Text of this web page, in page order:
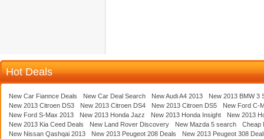
Hot Deals
New Car Fiannce Deals New Car Deal Search New Audi A4 2013
New 2013 BMW 3
New 2013 Citroen DS3
New 2013 Citroen DS4 New 2013 Citroen DS5
New Ford C-
New Ford S-Max 2013
New 2013 Honda Jazz New 2013 Honda Insight
New 2013
New 2013 Kia Ceed Deals
New Land Rover Discovery New Mazda 5 search
Cheap
New Nissan Qashqai 2013
New 2013 Peugeot 208 Deals
New 2013 Peugeot 308